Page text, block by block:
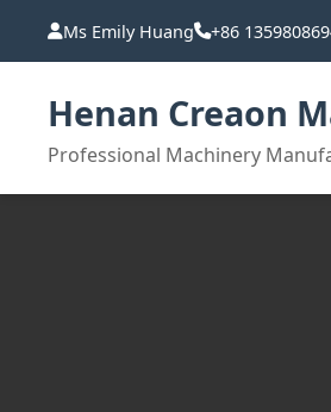
Ms Emily Huang +86
Henan Creaon
Professional Machinery